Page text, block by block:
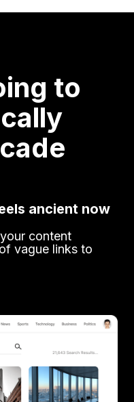
to
ancient now
content
vague links to